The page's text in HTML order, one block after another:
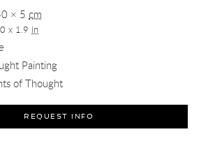
× 5 cm
x 1.9 in
Painting
of Thought
REQUEST INFO